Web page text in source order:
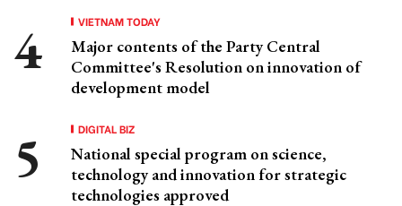
VIETNAM TODAY
Major contents of the Party Central
Committee's Resolution on innovation of
development model
DIGITAL BIZ
National special program on science,
technology and innovation for strategic
technologies approved